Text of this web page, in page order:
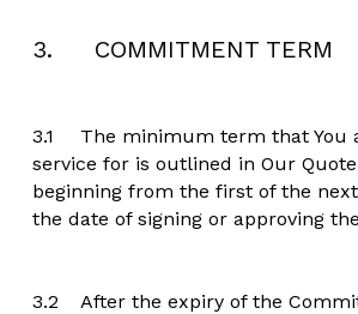
3.     COMMITMENT TERM
3.1	The minimum term that You acquire the
service for is outlined in Our Quote
beginning from the first of the
the date of signing or approving
3.2	After the expiry of the Committed Term, an